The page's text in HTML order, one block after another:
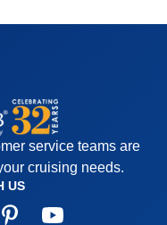
service teams are
cruising needs.
US